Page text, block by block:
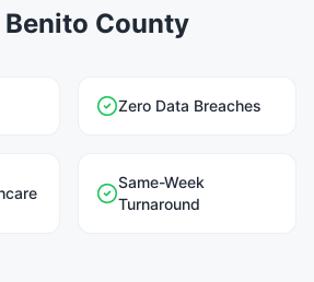
Benito County
Zero Data Breaches
Same-Week
Turnaround